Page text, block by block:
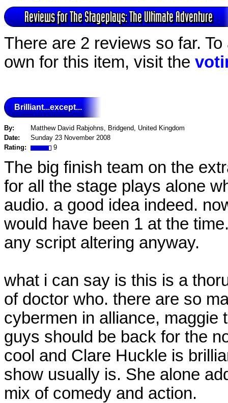
Reviews for The Stageplays: The Ultimate Adventure
There are 2 reviews so far.
own for this item, visit the
Brilliant...except...
By:
Matthew David Rabjohns, Bridgend, United Kingdom
Date:
Sunday 23 November 2008
Rating:
9
The big finish team on the
for all the stage plays alone
audio. a good idea indeed.
would have been 1 at the
any script altering anyway.
what i can say is this is a
of doctor who. there are so
cybermen in alliance, maggie
guys should be back for the
cool and Clare Huckle is
show usually is. She alone
mix of comedy and action.